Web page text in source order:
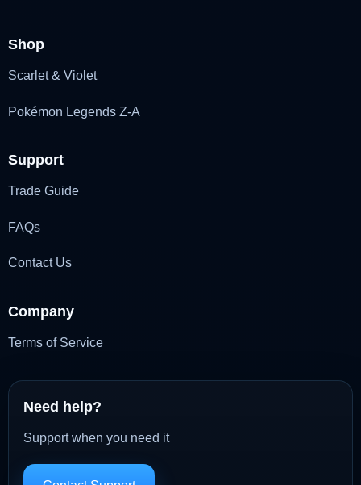
Shop
Scarlet & Violet
Pokémon Legends Z-A
Support
Trade Guide
FAQs
Contact Us
Company
Terms of Service
Need help?
Support when you need it